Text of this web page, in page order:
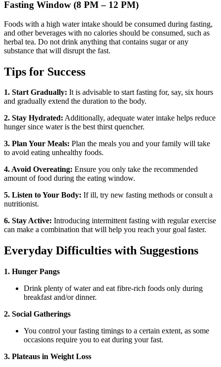
Fasting Window (8 PM – 12 PM)
Foods with a high water intake should be consumed during fasting,
and other beverages with no calories should be consumed, such as
herbal tea. Do not drink anything that contains sugar or any
substance that will disrupt the fast.
Tips for Success
1. Start Gradually: It is advisable to start fasting for, say, six hours
and gradually extend the duration to the body.
2. Stay Hydrated: Additionally, adequate water intake helps reduce
hunger since water is the best thirst quencher.
3. Plan Your Meals: Plan the meals you and your family will take
to avoid eating unhealthy foods.
4. Avoid Overeating: Ensure you only take the recommended
amount of food during the eating window.
5. Listen to Your Body: If ill, try new fasting methods or consult a
nutritionist.
6. Stay Active: Introducing intermittent fasting with regular exercise
can make a combination that will help you reach your goal faster.
Everyday Difficulties with Suggestions
1. Hunger Pangs
Drink plenty of water and eat fibre-rich foods only during
breakfast and/or dinner.
2. Social Gatherings
You control your fasting timings to a certain extent, as some
occasions require you to eat during your fast.
3. Plateaus in Weight Loss